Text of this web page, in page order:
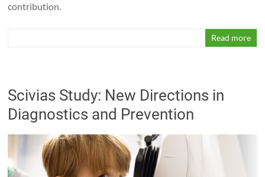
contribution.
Read more
Scivias Study: New Directions in
Diagnostics and Prevention